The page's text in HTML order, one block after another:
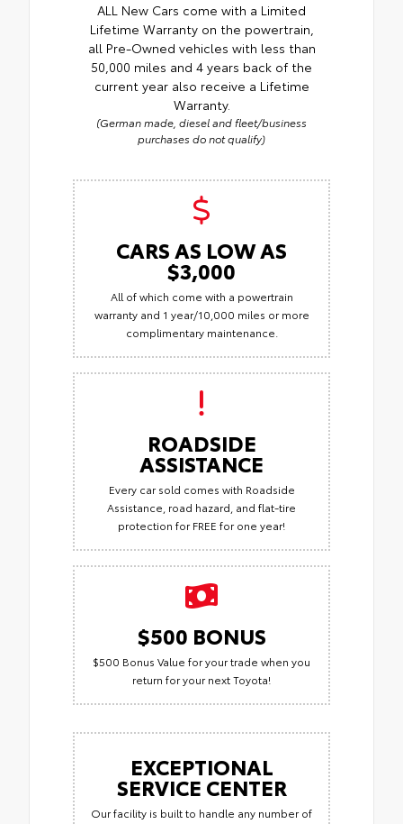
ALL New Cars come with a Limited
Lifetime Warranty on the powertrain,
all Pre-Owned vehicles with less than
50,000 miles and 4 years back of the
current year also receive a Lifetime
Warranty.
(German made, diesel and fleet/business
purchases do not qualify)
CARS AS LOW AS
$3,000
All of which come with a powertrain
warranty and 1 year/10,000 miles or more
complimentary maintenance.
ROADSIDE
ASSISTANCE
Every car sold comes with Roadside
Assistance, road hazard, and flat-tire
protection for FREE for one year!
$500 BONUS
$500 Bonus Value for your trade when you
return for your next Toyota!
EXCEPTIONAL
SERVICE CENTER
Our facility is built to handle any number of